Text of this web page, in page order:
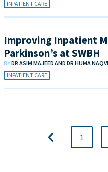
INPATIENT CARE
Improving Inpatient
Parkinson’s at SWBH
BYDR ASIM MAJEED AND DR HUMA NAQVI
INPATIENT CARE
1